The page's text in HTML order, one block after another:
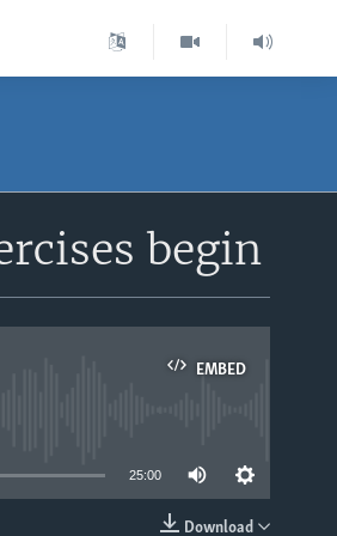
begin
EMBED
25:00
Download